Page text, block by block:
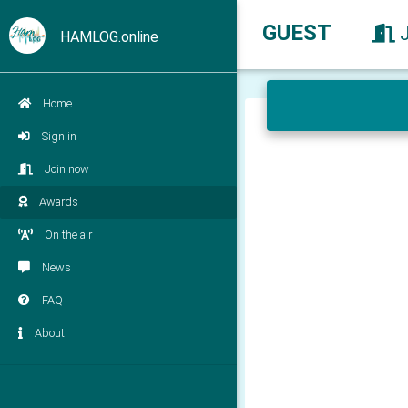
HAMLOG.online
Home
Sign in
Join now
Awards
On the air
News
FAQ
About
GUEST